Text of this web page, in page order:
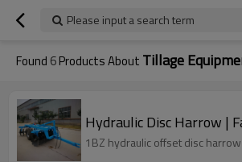
Please input a search term
Found 6Products About Tillage
Hydraulic Disc Harrow |
1BZ hydraulic offset disc